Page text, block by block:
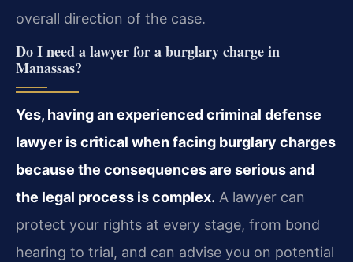
overall direction of the case.
Do I need a lawyer for a burglary charge in
Manassas?
Yes, having an experienced criminal defense
lawyer is critical when facing burglary charges
because the consequences are serious and
the legal process is complex. A lawyer can
protect your rights at every stage, from bond
hearing to trial, and can advise you on potential